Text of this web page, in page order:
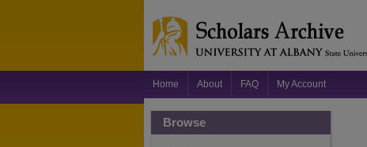
Home About FAQ My Account
Browse